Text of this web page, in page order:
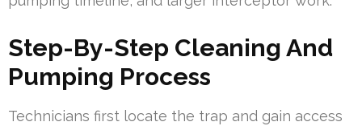
Step-By-Step Cleaning And
Pumping Process
Technicians first locate the trap and gain access